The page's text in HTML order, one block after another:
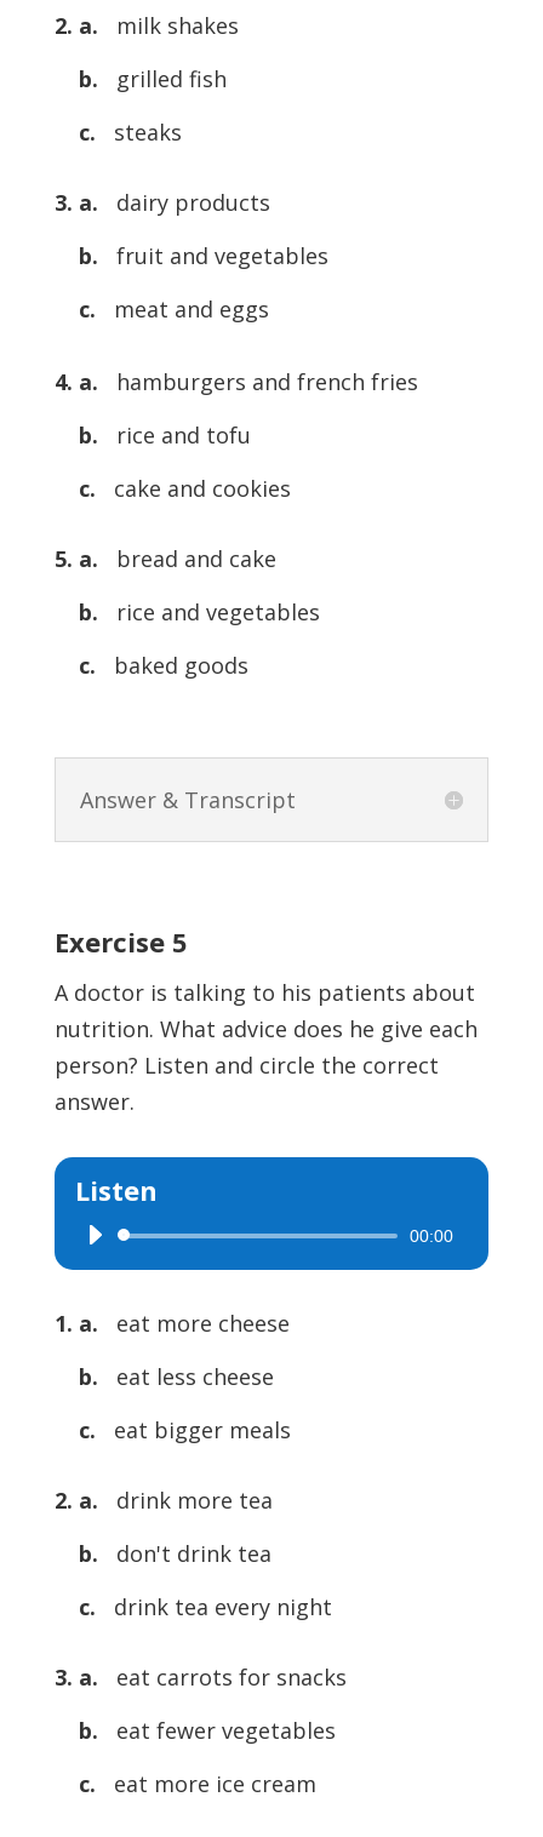
2. a.
milk shakes
b.
grilled fish
c.
steaks
3. a.
dairy products
b.
fruit and vegetables
c.
meat and eggs
4. a.
hamburgers and french fries
b.
rice and tofu
c.
cake and cookies
5. a.
bread and cake
b.
rice and vegetables
c.
baked goods
Answer & Transcript
Exercise 5
A doctor is talking to his patients about
nutrition. What advice does he give each
person? Listen and circle the correct
answer.
Listen
Audio
Player
00:00
1. a.
eat more cheese
b.
eat less cheese
c. eat bigger meals
2. a.
drink more tea
b.
don't drink tea
c. drink tea every night
3. a.
eat carrots for snacks
b.
eat fewer vegetables
c. eat more ice cream